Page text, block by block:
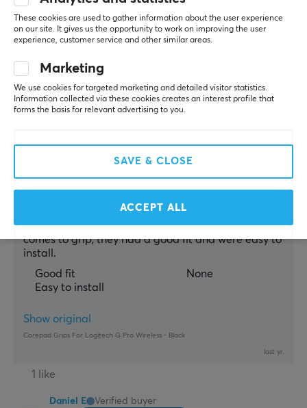
Level 11
OP Commander
PC
Gets dirty easily (white).
Show original
Corepad Grips For Logitech G Pro Wireless - White
6 likes
You could feel the difference immediately when it
comes to grip, they had a good fit and were easy to
install.
Good fit
Easy to install
None
Show original
Corepad Grips For Logitech G Pro Wireless - Black
last yr.
1 like
Daniel E
Verified buyer
These cookies are used to gather information about the user experience
on our site. It gives us the opportunity to work on improving the user
experience, customer service and other similar areas.
Marketing
We use cookies for targeted marketing and detailed visitor statistics.
Information collected via these cookies creates an interest profile that
forms the basis for relevant advertising to you.
SAVE & CLOSE
ACCEPT ALL